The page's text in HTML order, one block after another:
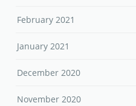
February 2021
January 2021
December 2020
November 2020